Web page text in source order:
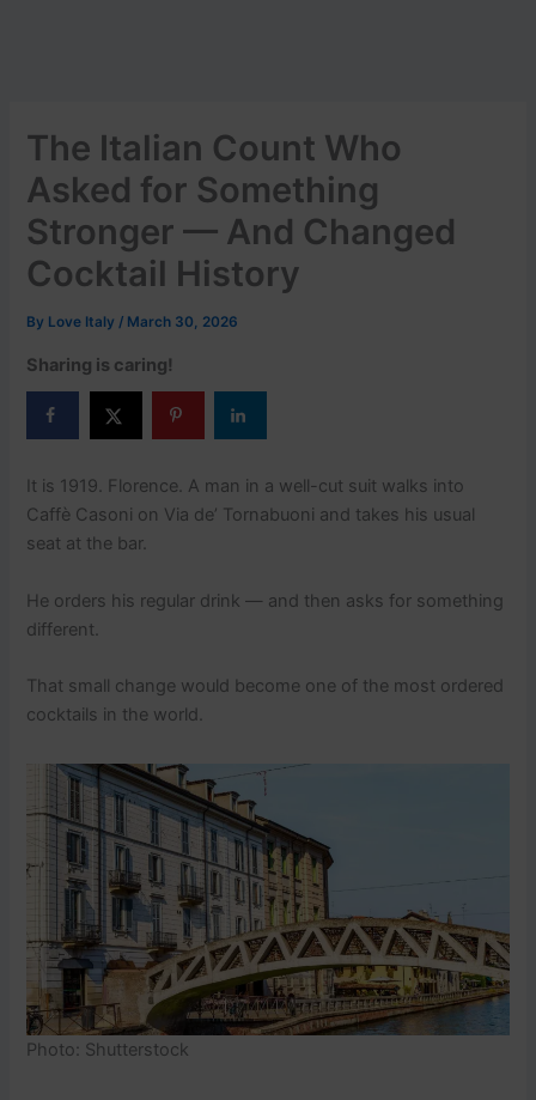
The Italian Count Who
Asked for Something
Stronger — And Changed
Cocktail History
By Love Italy / March 30, 2026
Sharing is caring!
It is 1919. Florence. A man in a well-cut suit walks into
Caffè Casoni on Via de’ Tornabuoni and takes his usual
seat at the bar.
He orders his regular drink — and then asks for something
different.
That small change would become one of the most ordered
cocktails in the world.
Photo: Shutterstock